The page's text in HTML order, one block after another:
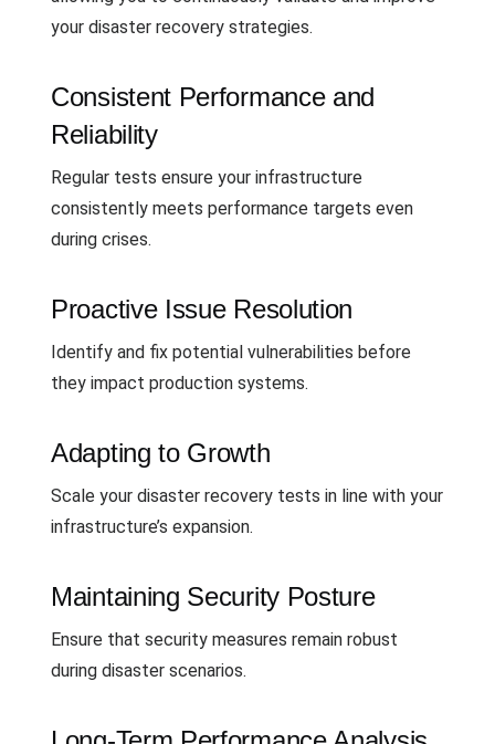
your disaster recovery strategies.
Consistent Performance and
Reliability
Regular tests ensure your infrastructure
consistently meets performance targets even
during crises.
Proactive Issue Resolution
Identify and fix potential vulnerabilities before
they impact production systems.
Adapting to Growth
Scale your disaster recovery tests in line with your
infrastructure’s expansion.
Maintaining Security Posture
Ensure that security measures remain robust
during disaster scenarios.